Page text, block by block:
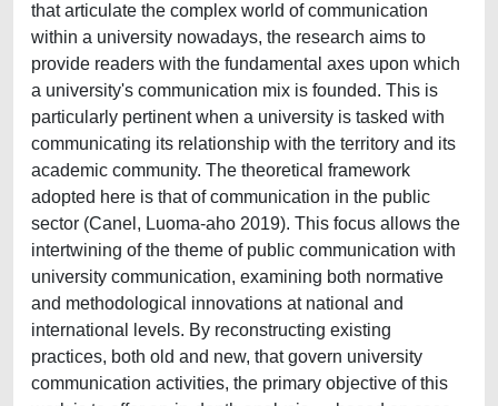
that articulate the complex world of communication
within a university nowadays, the research aims to
provide readers with the fundamental axes upon which
a university's communication mix is founded. This is
particularly pertinent when a university is tasked with
communicating its relationship with the territory and its
academic community. The theoretical framework
adopted here is that of communication in the public
sector (Canel, Luoma-aho 2019). This focus allows the
intertwining of the theme of public communication with
university communication, examining both normative
and methodological innovations at national and
international levels. By reconstructing existing
practices, both old and new, that govern university
communication activities, the primary objective of this